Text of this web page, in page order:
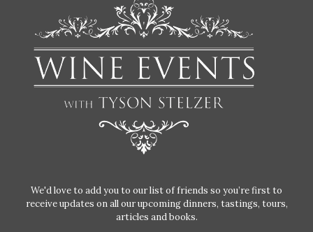
We'd love to add you to our list of friends so you’re first to
receive updates on all our upcoming dinners, tastings, tours,
articles and books.